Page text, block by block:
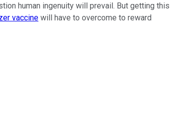
human ingenuity will prevail. But getting this
vaccine will have to overcome to reward